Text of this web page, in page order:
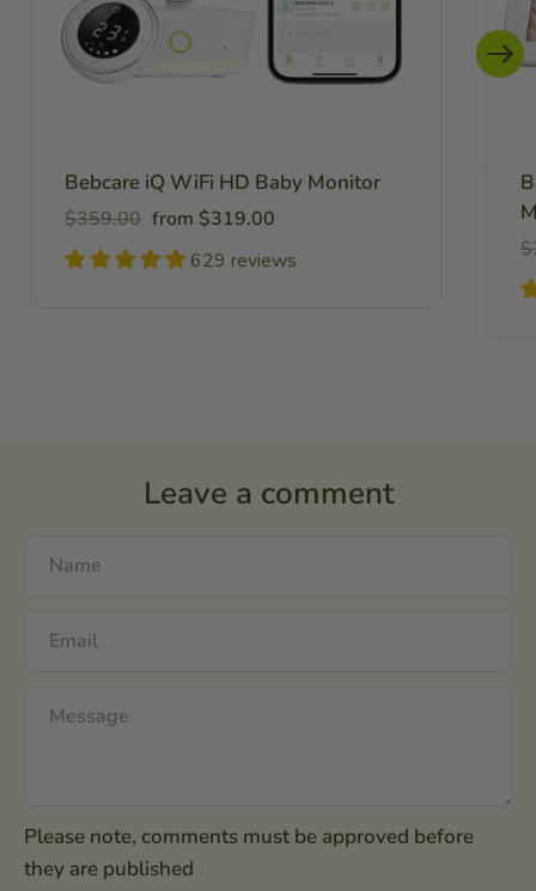
Bebcare iQ WiFi HD Baby Monitor
Regular
price
$359.00 Sale
price
from $319.00
629 reviews
Leave a comment
Please note, comments must be approved before
they are published